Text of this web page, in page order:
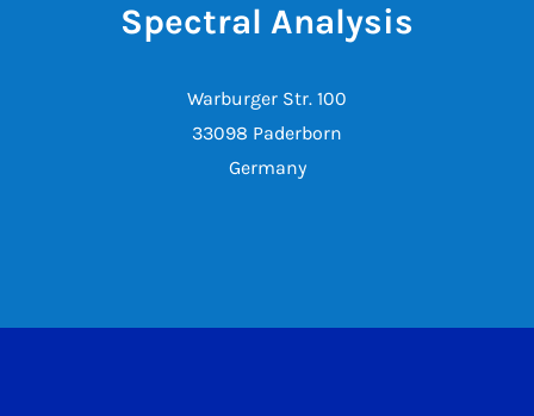
Spectral Analysis
Warburger Str. 100
33098 Paderborn
Germany